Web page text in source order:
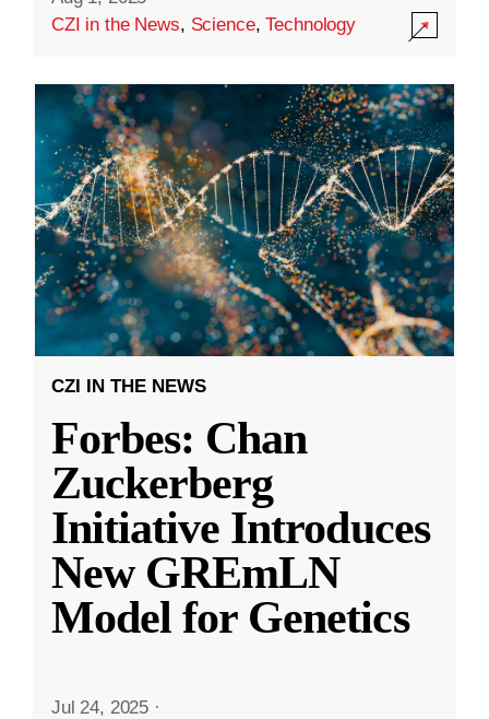
CZI in the News, Science,Technology
CZI IN THE NEWS
Forbes: Chan
Zuckerberg
Initiative Introduces
New GREmLN
Model for Genetics
Jul 24, 2025 ·